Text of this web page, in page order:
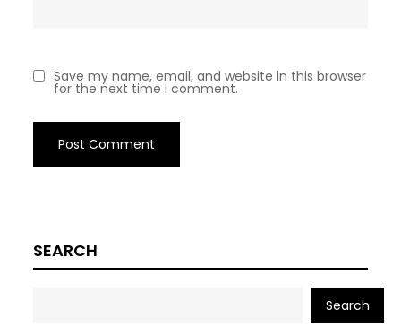
Save my name, email, and website in this browser
for the next time I comment.
SEARCH
Search